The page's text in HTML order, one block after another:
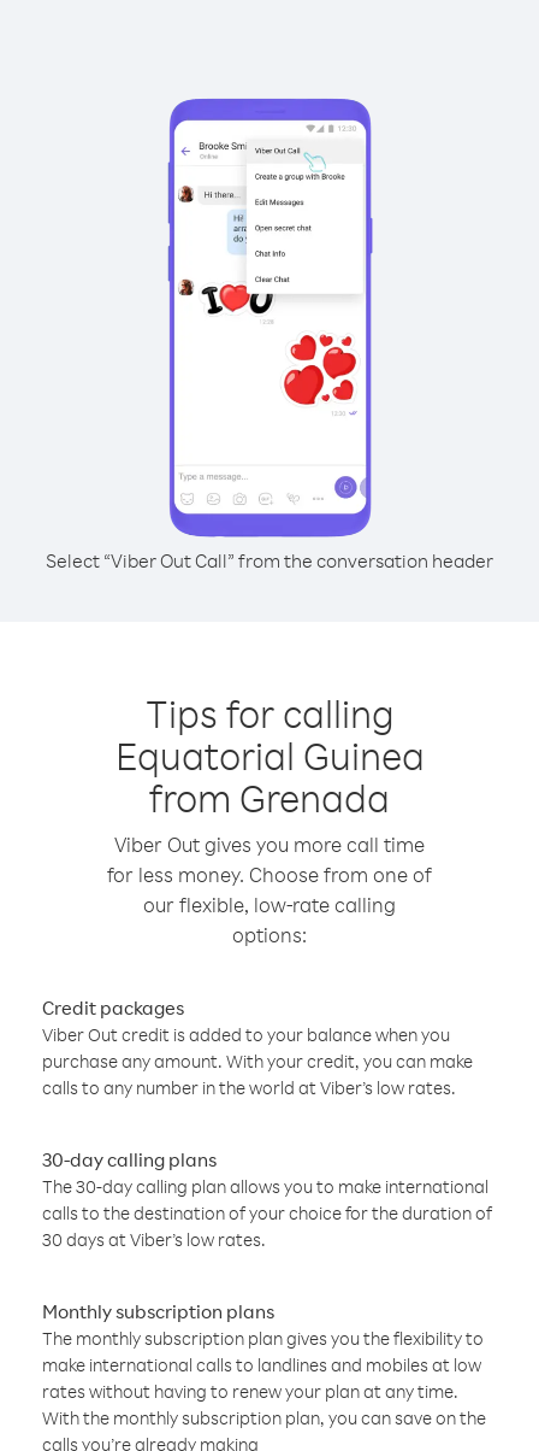
Select “Viber Out Call” from the conversation header
Tips for calling
Equatorial Guinea
from Grenada
Viber Out gives you more call time
for less money. Choose from one of
our flexible, low-rate calling
options:
Credit packages
Viber Out credit is added to your balance when you
purchase any amount. With your credit, you can make
calls to any number in the world at Viber’s low rates.
30-day calling plans
The 30-day calling plan allows you to make international
calls to the destination of your choice for the duration of
30 days at Viber’s low rates.
Monthly subscription plans
The monthly subscription plan gives you the flexibility to
make international calls to landlines and mobiles at low
rates without having to renew your plan at any time.
With the monthly subscription plan, you can save on the
calls you’re already making